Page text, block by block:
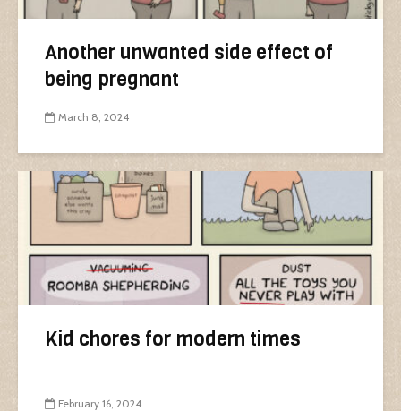
Another unwanted side effect of
being pregnant
March 8, 2024
Kid chores for modern times
February 16, 2024